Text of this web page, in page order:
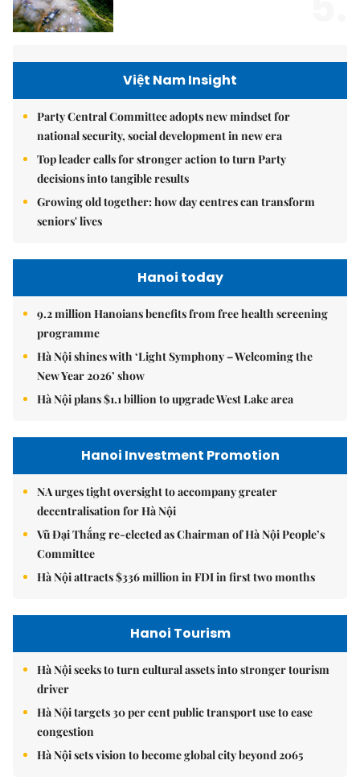
Việt Nam Insight
Party Central Committee adopts new mindset for
national security, social development in new era
Top leader calls for stronger action to turn Party
decisions into tangible results
Growing old together: how day centres can transform
seniors' lives
Hanoi today
9.2 million Hanoians benefits from free health screening
programme
Hà Nội shines with ‘Light Symphony – Welcoming the
New Year 2026’ show
Hà Nội plans $1.1 billion to upgrade West Lake area
Hanoi Investment Promotion
NA urges tight oversight to accompany greater
decentralisation for Hà Nội
Vũ Đại Thắng re-elected as Chairman of Hà Nội People’s
Committee
Hà Nội attracts $336 million in FDI in first two months
Hanoi Tourism
Hà Nội seeks to turn cultural assets into stronger tourism
driver
Hà Nội targets 30 per cent public transport use to ease
congestion
Hà Nội sets vision to become global city beyond 2065